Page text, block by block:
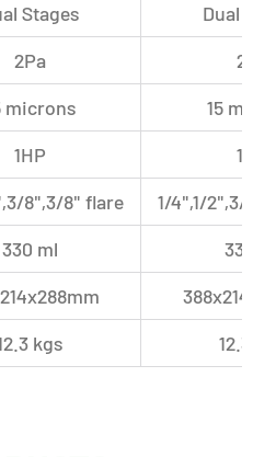
Stages Dual
2Pa
microns
15
1HP
,3/8",3/8" flare 1/4",1/2",3/
330 ml
kgs